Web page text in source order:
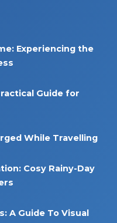
Experiencing the
Guide for
While Travelling
Cosy Rainy-Day
A Guide To Visual